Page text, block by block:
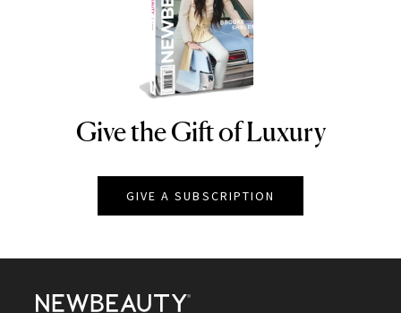
NEWBEAUTY
Give the Gift of Luxury
GIVE A SUBSCRIPTION